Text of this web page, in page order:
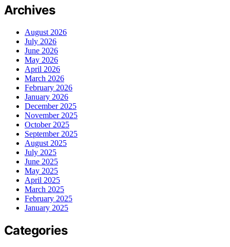
Archives
August 2026
July 2026
June 2026
May 2026
April 2026
March 2026
February 2026
January 2026
December 2025
November 2025
October 2025
September 2025
August 2025
July 2025
June 2025
May 2025
April 2025
March 2025
February 2025
January 2025
Categories